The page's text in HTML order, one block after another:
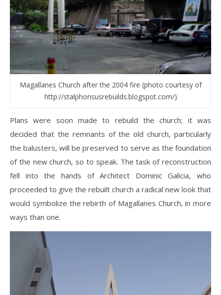
Magallanes Church after the 2004 fire (photo courtesy of
http://stalphonsusrebuilds.blogspot.com/)
Plans were soon made to rebuild the church; it was
decided that the remnants of the old church, particularly
the balusters, will be preserved to serve as the foundation
of the new church, so to speak. The task of reconstruction
fell into the hands of Architect Dominic Galicia, who
proceeded to give the rebuilt church a radical new look that
would symbolize the rebirth of Magallanes Church, in more
ways than one.